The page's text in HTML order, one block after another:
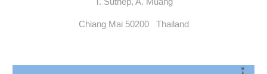
Chiang Mai 50200 Thailand